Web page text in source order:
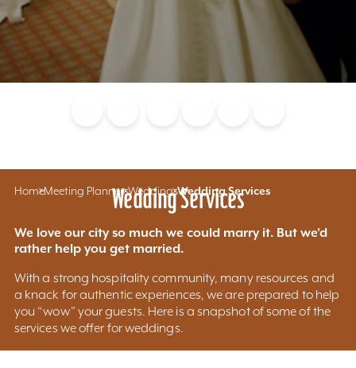
HomeMeeting PlannersWeddingsWedding Services
Wedding Services
We love our city so much we could marry it. But we'd
rather help you get married.
With a strong hospitality community, many resources and
a knack for authentic experiences, we are prepared to help
you “wow” your guests. Here is a snapshot of some of the
services we offer for weddings.